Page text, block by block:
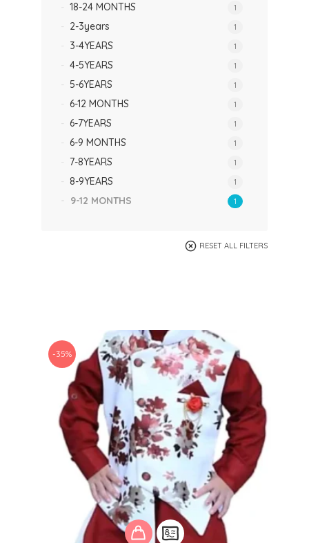
18-24 MONTHS 1
2-3years 1
3-4YEARS 1
4-5YEARS 1
5-6YEARS 1
6-12 MONTHS 1
6-7YEARS 1
6-9 MONTHS 1
7-8YEARS 1
8-9YEARS 1
9-12 MONTHS 1
RESET ALL FILTERS
-35%